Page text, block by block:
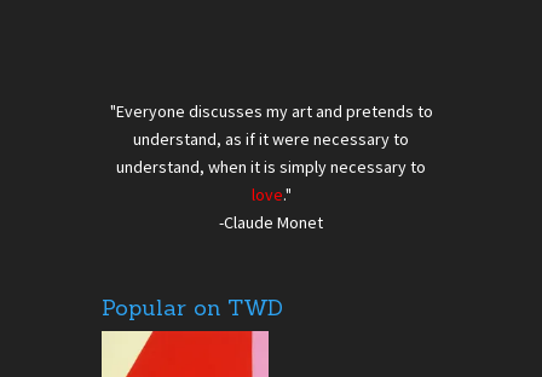
"Everyone discusses my art and pretends to
understand, as if it were necessary to
understand, when it is simply necessary to
love."
-Claude Monet
Popular on TWD